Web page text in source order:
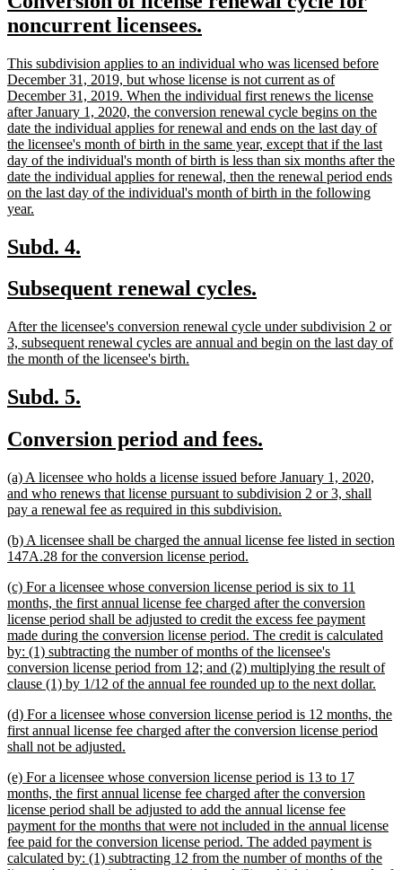
begin
end
text
noncurrent licensees.
end
new
text
begin
This subdivision applies to an individual who was licensed before
December 31, 2019, but whose license is not current as of
December 31, 2019. When the individual first renews the license
after January 1, 2020, the conversion renewal cycle begins on the
date the individual applies for renewal and ends on the last day of
the licensee's month of birth in the same year, except that if the last
day of the individual's month of birth is less than six months after the
date the individual applies for renewal, then the renewal period ends
on the last day of the individual's month of birth in the following
year.
end
new
begin
Subd. 4.
end
new
begin
Subsequent renewal cycles.
end
new
text
begin
After the licensee's conversion renewal cycle under subdivision 2 or
3, subsequent renewal cycles are annual and begin on the last day of
the month of the licensee's birth.
new
begin
Subd. 5.
end
new
begin
Conversion period and fees.
end
new
text
begin
(a) A licensee who holds a license issued before January 1, 2020,
and who renews that license pursuant to subdivision 2 or 3, shall
pay a renewal fee as required in this subdivision.
end
new
text
(b) A licensee shall be charged the annual license fee listed in section
147A.28 for the conversion license period.
end
new
text
begin
(c) For a licensee whose conversion license period is six to 11
months, the first annual license fee charged after the conversion
license period shall be adjusted to credit the excess fee payment
made during the conversion license period. The credit is calculated
by: (1) subtracting the number of months of the licensee's
conversion license period from 12; and (2) multiplying the result of
clause (1) by 1/12 of the annual fee rounded up to the next dollar.
end
new
text
begin
(d) For a licensee whose conversion license period is 12 months, the
first annual license fee charged after the conversion license period
shall not be adjusted.
end
new
text
begin
(e) For a licensee whose conversion license period is 13 to 17
months, the first annual license fee charged after the conversion
license period shall be adjusted to add the annual license fee
payment for the months that were not included in the annual license
fee paid for the conversion license period. The added payment is
calculated by: (1) subtracting 12 from the number of months of the